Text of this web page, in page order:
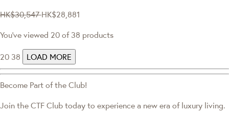
HK$30,547 HK$28,881
You've viewed 20 of 38 products
20 38 LOAD MORE
Become Part of the Club!
Join the CTF Club today to experience a new era of luxury living.